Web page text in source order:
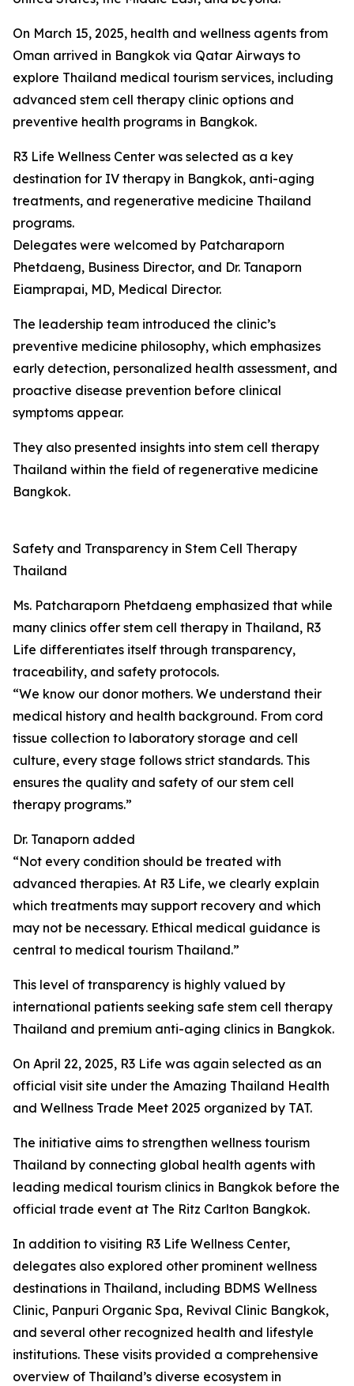
On March 15, 2025, health and wellness agents from
Oman arrived in Bangkok via Qatar Airways to
explore Thailand medical tourism services, including
advanced stem cell therapy clinic options and
preventive health programs in Bangkok.
R3 Life Wellness Center was selected as a key
destination for IV therapy in Bangkok, anti-aging
treatments, and regenerative medicine Thailand
programs.
Delegates were welcomed by Patcharaporn
Phetdaeng, Business Director, and Dr. Tanaporn
Eiamprapai, MD, Medical Director.
The leadership team introduced the clinic’s
preventive medicine philosophy, which emphasizes
early detection, personalized health assessment, and
proactive disease prevention before clinical
symptoms appear.
They also presented insights into stem cell therapy
Thailand within the field of regenerative medicine
Bangkok.
Safety and Transparency in Stem Cell Therapy
Thailand
Ms. Patcharaporn Phetdaeng emphasized that while
many clinics offer stem cell therapy in Thailand, R3
Life differentiates itself through transparency,
traceability, and safety protocols.
“We know our donor mothers. We understand their
medical history and health background. From cord
tissue collection to laboratory storage and cell
culture, every stage follows strict standards. This
ensures the quality and safety of our stem cell
therapy programs.”
Dr. Tanaporn added
“Not every condition should be treated with
advanced therapies. At R3 Life, we clearly explain
which treatments may support recovery and which
may not be necessary. Ethical medical guidance is
central to medical tourism Thailand.”
This level of transparency is highly valued by
international patients seeking safe stem cell therapy
Thailand and premium anti-aging clinics in Bangkok.
On April 22, 2025, R3 Life was again selected as an
official visit site under the Amazing Thailand Health
and Wellness Trade Meet 2025 organized by TAT.
The initiative aims to strengthen wellness tourism
Thailand by connecting global health agents with
leading medical tourism clinics in Bangkok before the
official trade event at The Ritz Carlton Bangkok.
In addition to visiting R3 Life Wellness Center,
delegates also explored other prominent wellness
destinations in Thailand, including BDMS Wellness
Clinic, Panpuri Organic Spa, Revival Clinic Bangkok,
and several other recognized health and lifestyle
institutions. These visits provided a comprehensive
overview of Thailand’s diverse ecosystem in